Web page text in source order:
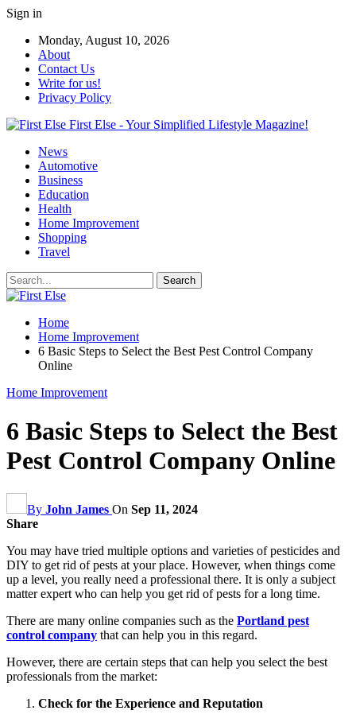
Sign in
Monday, August 10, 2026
About
Contact Us
Write for us!
Privacy Policy
First Else - Your Simplified Lifestyle Magazine!
News
Automotive
Business
Education
Health
Home Improvement
Shopping
Travel
Home
Home Improvement
6 Basic Steps to Select the Best Pest Control Company
Online
Home Improvement
6 Basic Steps to Select the Best
Pest Control Company Online
By John James On Sep 11, 2024
Share
You may have tried multiple options and varieties of pesticides and
DIY to get rid of pests at your place. However, when things come
up a level, you really need a professional there. It is only a subject
matter expert who can help you get rid of pests for a long time.
There are many online companies such as the Portland pest
control company that can help you in this regard.
However, there are certain steps that can help you select the best
professionals from the market:
Check for the Experience and Reputation